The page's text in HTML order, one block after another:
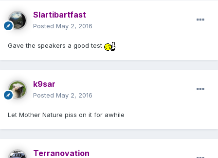
Slartibartfast
Posted May 2, 2016
Gave the speakers a good test
k9sar
Posted May 2, 2016
Let Mother Nature piss on it for awhile
Terranovation